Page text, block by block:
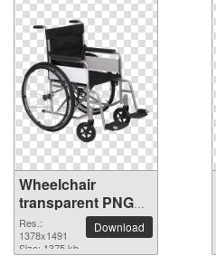
Wheelchair
transparent PNG
picture 82826
Res.:
1378x1491
Size: 1375 kb
Download